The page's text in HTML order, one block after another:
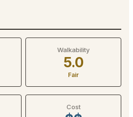
Walkability
5.0
Fair
Cost